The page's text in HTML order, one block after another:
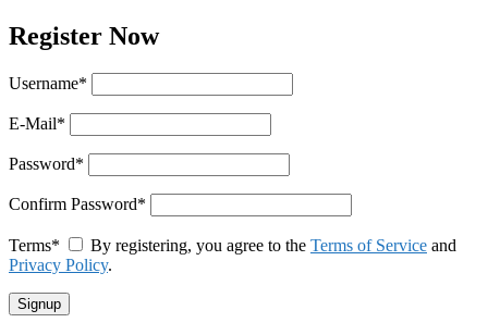
Register Now
Username*
E-Mail*
Password*
Confirm Password*
Terms* By registering, you agree to the Terms of Service and
Privacy Policy.